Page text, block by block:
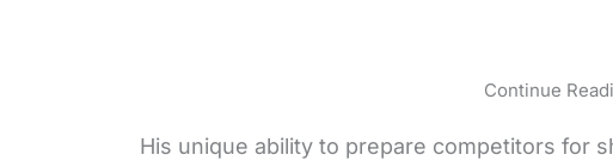
Continue
His unique ability to prepare competitors for